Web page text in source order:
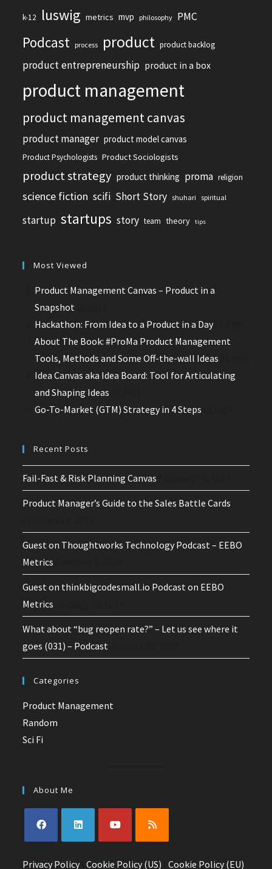
k-12 luswig metrics mvp philosophy PMC
Podcast process product product backlog
product entrepreneurship product in a box
product management
product management canvas
product manager product model canvas
Product Psychologists Product Sociologists
product strategy product thinking proma religion
science fiction scifi Short Story shuhari spiritual
startup startups story team theory tips
Most Viewed
Product Management Canvas – Product in a
Snapshot
Hackathon: From Idea to a Product in a Day
About The Book: #ProMa Product Management
Tools, Methods and Some Off-the-wall Ideas
Idea Canvas aka Idea Board: Tool for Articulating
and Shaping Ideas
Go-To-Market (GTM) Strategy in 4 Steps
Recent Posts
Fail-Fast & Risk Planning Canvas
Product Manager’s Guide to the Sales Battle Cards
Guest on Thoughtworks Technology Podcast – EEBO
Metrics
Guest on thinkbigcodesmall.io Podcast on EEBO
Metrics
What about “bug reopen rate?” – Let us see where it
goes (031) – Podcast
Categories
Product Management
Random
Sci Fi
About Me
in
in
in
in
Privacy Policy|Cookie Policy (US) |Cookie Policy (EU)